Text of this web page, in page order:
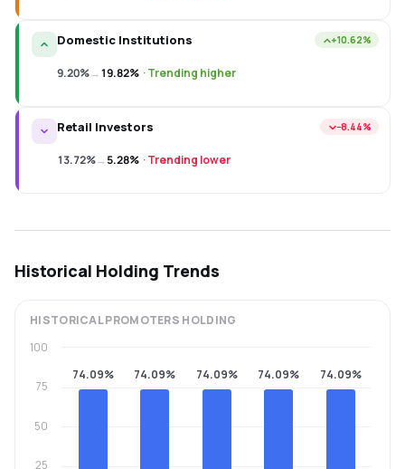
Domestic Institutions +10.62%
9.20%→19.82% ·Trending higher
Retail Investors −8.44%
13.72%→5.28% ·Trending lower
Historical Holding Trends
HISTORICALPROMOTERS HOLDING
74.09% 74.09% 74.09% 74.09% 74.09%
25
50
75
100